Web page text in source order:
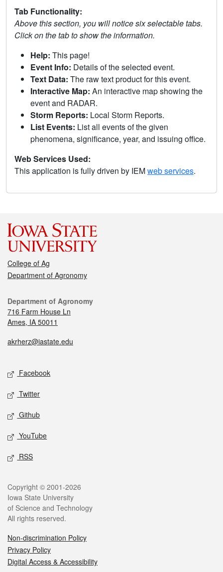
Tab Functionality:
Above this section, you will notice six selectable tabs.
Click on the tab to show the information.
Help: This page!
Event Info: Details of the selected event.
Text Data: The raw text product for this event.
Interactive Map: An interactive map showing the
event and RADAR.
Storm Reports: Local Storm Reports.
List Events: List all events of the given
phenomena, significance, year, and issuing office.
Web Services Used:
This application is fully driven by IEMweb services.
College of Ag
Department of Agronomy
Department of Agronomy
716 Farm House Ln
Ames, IA 50011
akrherz@iastate.edu
Facebook
Twitter
Github
YouTube
RSS
Copyright © 2001-2026
Iowa State University
of Science and Technology
All rights reserved.
Non-discrimination Policy
Privacy Policy
Digital Access & Accessibility